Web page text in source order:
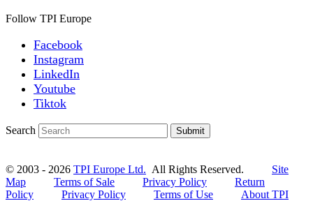
Follow TPI Europe
Facebook
Instagram
LinkedIn
Youtube
Tiktok
Search Submit
© 2003 - 2026 TPI Europe Ltd. All Rights Reserved. Site
Map
Terms of Sale Privacy Policy
Return
Policy
Privacy Policy Terms of Use
About TPI